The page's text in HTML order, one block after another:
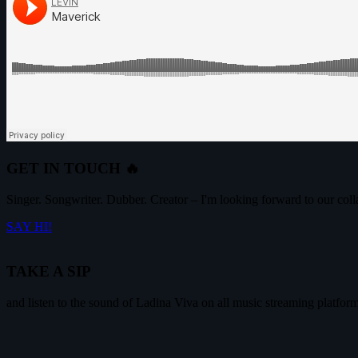
GET IN TOUCH 🔥
Singer. Songwriter. Dubber. Creator – I'm looking forward to our
SAY HI!
TAKE A SIP
and listen to the sound of Ladina Viva on all music streaming